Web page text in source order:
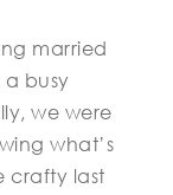
married
a busy
we were
what’s
crafty last